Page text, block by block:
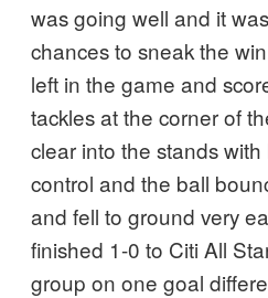
was going well and it
chances to sneak the
left in the game and
tackles at the corner of
clear into the stands
control and the ball
and fell to ground very
finished 1-0 to Citi All
group on one goal